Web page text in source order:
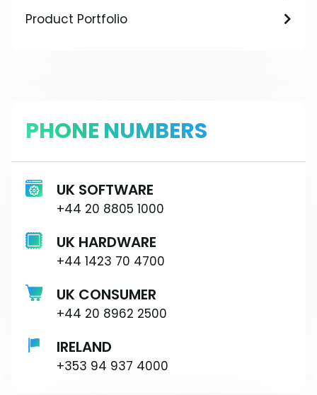
Product Portfolio
PHONE NUMBERS
UK SOFTWARE
+44 20 8805 1000
UK HARDWARE
+44 1423 70 4700
UK CONSUMER
+44 20 8962 2500
IRELAND
+353 94 937 4000